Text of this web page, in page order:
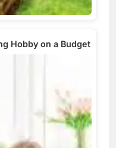
Hobby on a Budget